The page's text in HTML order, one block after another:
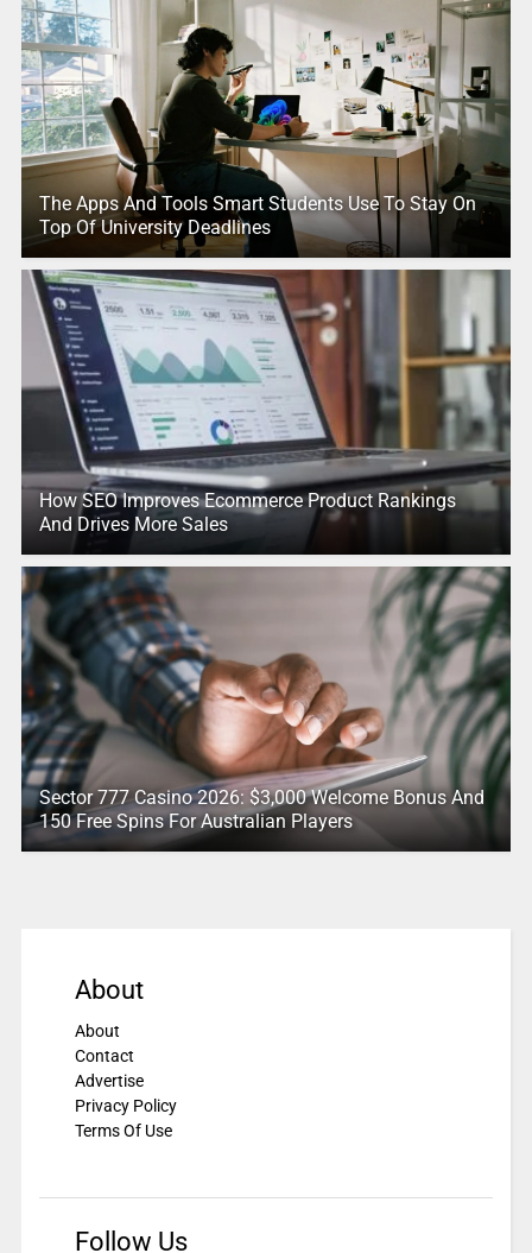
The Apps And Tools Smart Students Use To Stay On
Top Of University Deadlines
How SEO Improves Ecommerce Product Rankings
And Drives More Sales
Sector 777 Casino 2026: $3,000 Welcome Bonus And
150 Free Spins For Australian Players
About
About
Contact
Advertise
Privacy Policy
Terms Of Use
Follow Us